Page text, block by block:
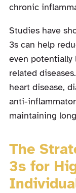
chronic
Studies have
3s can help
even
related
heart disease,
anti-
maintaining
The
3s for